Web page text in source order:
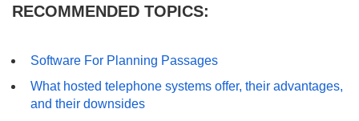
RECOMMENDED TOPICS:
Software For Planning Passages
What hosted telephone systems offer, their advantages,
and their downsides